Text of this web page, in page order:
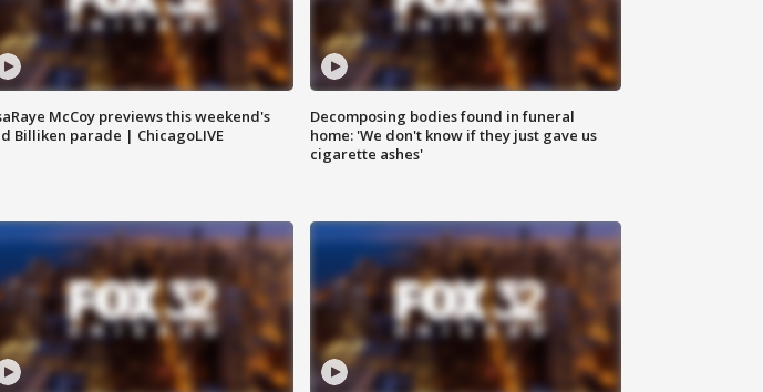
McCoy previews this weekend's
Billiken parade | ChicagoLIVE
Decomposing bodies found in funeral
home: 'We don't know if they just gave us
cigarette ashes'